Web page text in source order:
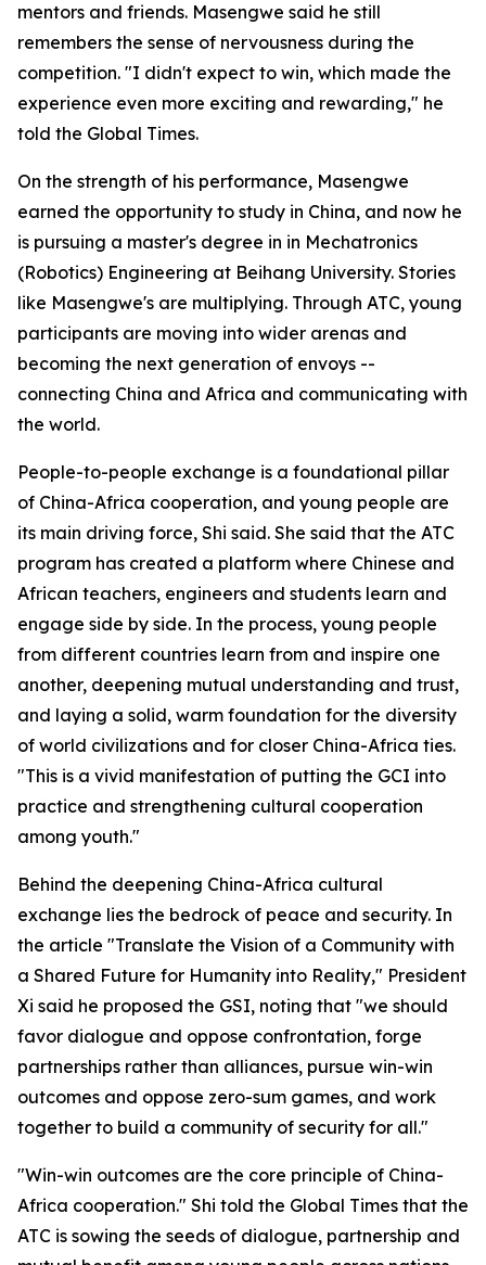
mentors and friends. Masengwe said he still
remembers the sense of nervousness during the
competition. "I didn't expect to win, which made the
experience even more exciting and rewarding," he
told the Global Times.
On the strength of his performance, Masengwe
earned the opportunity to study in China, and now he
is pursuing a master's degree in in Mechatronics
(Robotics) Engineering at Beihang University. Stories
like Masengwe's are multiplying. Through ATC, young
participants are moving into wider arenas and
becoming the next generation of envoys --
connecting China and Africa and communicating with
the world.
People-to-people exchange is a foundational pillar
of China-Africa cooperation, and young people are
its main driving force, Shi said. She said that the ATC
program has created a platform where Chinese and
African teachers, engineers and students learn and
engage side by side. In the process, young people
from different countries learn from and inspire one
another, deepening mutual understanding and trust,
and laying a solid, warm foundation for the diversity
of world civilizations and for closer China-Africa ties.
"This is a vivid manifestation of putting the GCI into
practice and strengthening cultural cooperation
among youth."
Behind the deepening China-Africa cultural
exchange lies the bedrock of peace and security. In
the article "Translate the Vision of a Community with
a Shared Future for Humanity into Reality," President
Xi said he proposed the GSI, noting that "we should
favor dialogue and oppose confrontation, forge
partnerships rather than alliances, pursue win-win
outcomes and oppose zero-sum games, and work
together to build a community of security for all."
"Win-win outcomes are the core principle of China-
Africa cooperation." Shi told the Global Times that the
ATC is sowing the seeds of dialogue, partnership and